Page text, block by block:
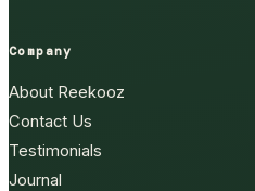
Company
About Reekooz
Contact Us
Testimonials
Journal